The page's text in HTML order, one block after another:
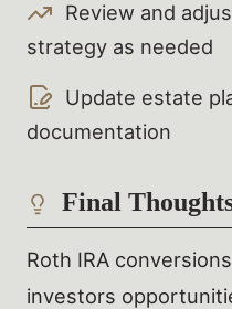
Review and
strategy as needed
Update estate
documentation
Final
Roth IRA
investors